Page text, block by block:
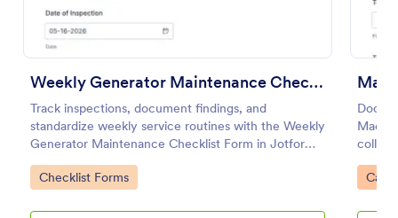
Weekly Generator Maintenance Checklist Form
Track inspections, document findings, and
standardize weekly service routines with the Weekly
Generator Maintenance Checklist Form in Jotform,
ideal for facilities teams, property managers, and
maintenance contractors.
Go to Category:
Checklist Forms Go
Preview